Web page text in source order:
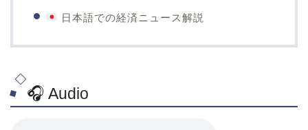
日本語での経済ニュース解説
🎧 Audio